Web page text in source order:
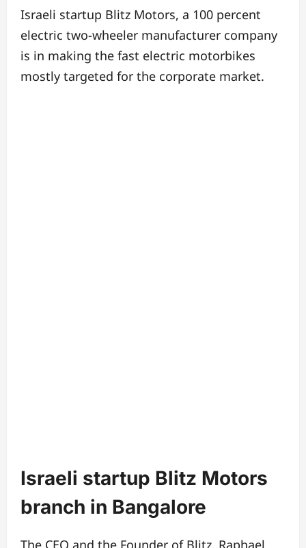
Israeli startup Blitz Motors, a 100 percent
electric two-wheeler manufacturer company
is in making the fast electric motorbikes
mostly targeted for the corporate market.
Israeli startup Blitz Motors
branch in Bangalore
The CEO and the Founder of Blitz, Raphael